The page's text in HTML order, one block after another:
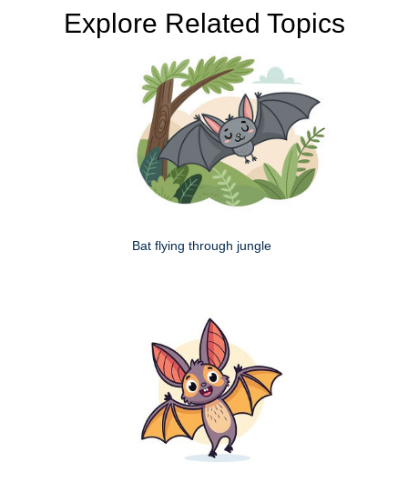
Explore Related Topics
Bat flying through jungle